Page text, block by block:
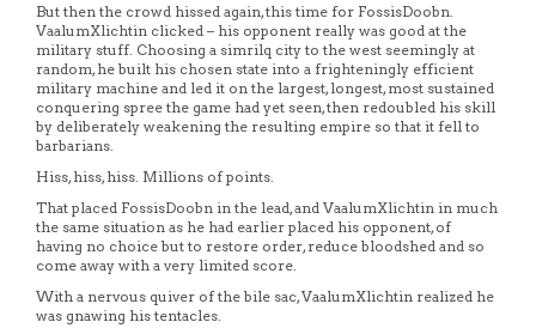
But then the crowd hissed again, this time for FossisDoobn.
VaalumXlichtin clicked – his opponent really was good at the
military stuff. Choosing a simrilq city to the west seemingly at
random, he built his chosen state into a frighteningly efficient
military machine and led it on the largest, longest, most sustained
conquering spree the game had yet seen, then redoubled his skill
by deliberately weakening the resulting empire so that it fell to
barbarians.
Hiss, hiss, hiss. Millions of points.
That placed FossisDoobn in the lead, and VaalumXlichtin in much
the same situation as he had earlier placed his opponent, of
having no choice but to restore order, reduce bloodshed and so
come away with a very limited score.
With a nervous quiver of the bile sac, VaalumXlichtin realized he
was gnawing his tentacles.